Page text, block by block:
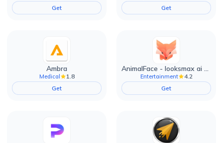
Get
Get
Ambra
Medical
1.8
Get
AnimalFace - looksmax ai app
Entertainment
4.2
Get